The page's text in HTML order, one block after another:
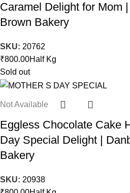
Caramel Delight for Mom
Brown Bakery
SKU: 20762
₹800.00Half Kg
Sold out
Not Available
Eggless Chocolate Cake
Day Special Delight |
Bakery
SKU: 20938